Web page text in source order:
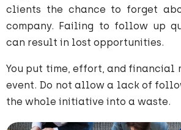
clients the chance to forget
company. Failing to follow up
can result in lost opportunities.
You put time, effort, and financial
event. Do not allow a lack of
the whole initiative into a waste.